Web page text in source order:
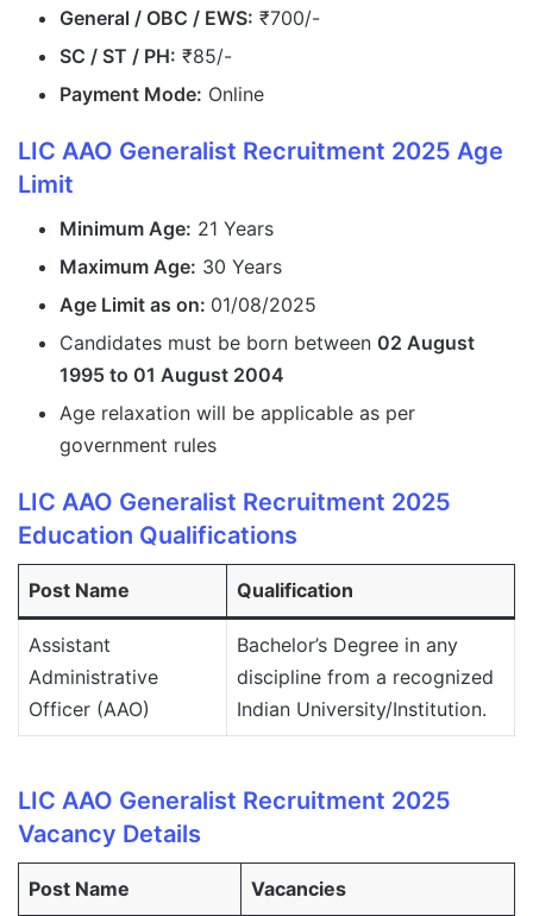
General / OBC / EWS: ₹700/-
SC / ST / PH: ₹85/-
Payment Mode: Online
LIC AAO Generalist Recruitment 2025 Age
Limit
Minimum Age: 21 Years
Maximum Age: 30 Years
Age Limit as on: 01/08/2025
Candidates must be born between 02 August
1995 to 01 August 2004
Age relaxation will be applicable as per
government rules
LIC AAO Generalist Recruitment 2025
Education Qualifications
Post Name Qualification
Assistant
Administrative
Officer (AAO)
Bachelor’s Degree in any
discipline from a recognized
Indian University/Institution.
LIC AAO Generalist Recruitment 2025
Vacancy Details
Post Name Vacancies